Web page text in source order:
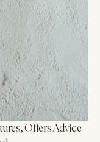
Offers Advice